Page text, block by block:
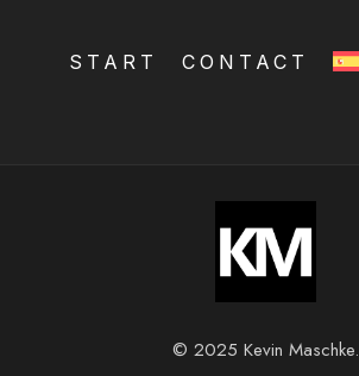
START CONTACT
© 2025 Kevin Maschke.